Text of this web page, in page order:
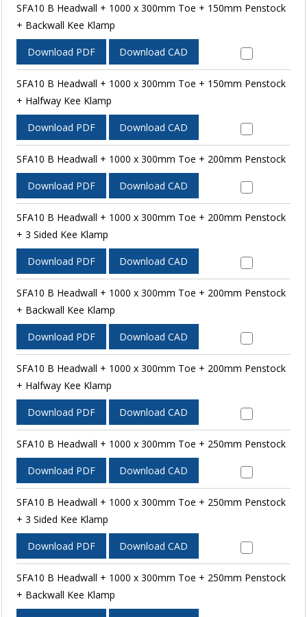
SFA10 B Headwall + 1000 x 300mm Toe + 150mm Penstock
+ Backwall Kee Klamp
Download PDF Download CAD
SFA10 B Headwall + 1000 x 300mm Toe + 150mm Penstock
+ Halfway Kee Klamp
Download PDF Download CAD
SFA10 B Headwall + 1000 x 300mm Toe + 200mm Penstock
Download PDF Download CAD
SFA10 B Headwall + 1000 x 300mm Toe + 200mm Penstock
+ 3 Sided Kee Klamp
Download PDF Download CAD
SFA10 B Headwall + 1000 x 300mm Toe + 200mm Penstock
+ Backwall Kee Klamp
Download PDF Download CAD
SFA10 B Headwall + 1000 x 300mm Toe + 200mm Penstock
+ Halfway Kee Klamp
Download PDF Download CAD
SFA10 B Headwall + 1000 x 300mm Toe + 250mm Penstock
Download PDF Download CAD
SFA10 B Headwall + 1000 x 300mm Toe + 250mm Penstock
+ 3 Sided Kee Klamp
Download PDF Download CAD
SFA10 B Headwall + 1000 x 300mm Toe + 250mm Penstock
+ Backwall Kee Klamp